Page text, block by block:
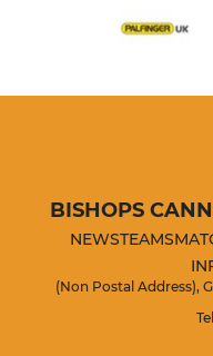
BISHOPS
NEWSTEAMS
(Non Postal Address),